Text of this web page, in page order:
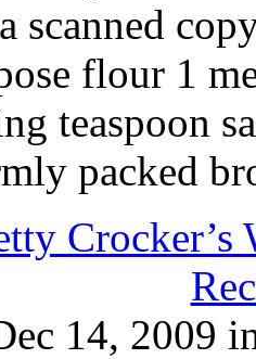
scanned
flour 1
teaspoon
packed
14, 2009